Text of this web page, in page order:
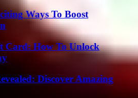
Ways To Boost
Card: How To Unlock
Discover Amazing